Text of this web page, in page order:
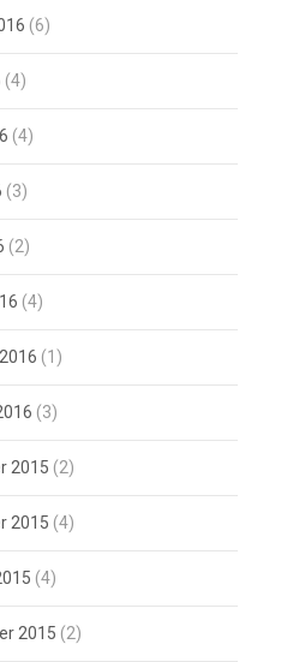
(6)
(4)
(4)
(3)
(2)
(4)
(1)
(3)
2015 (2)
2015 (4)
(4)
2015 (2)